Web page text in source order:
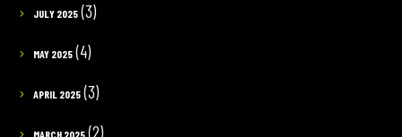
JULY 2025(3)
MAY 2025(4)
APRIL 2025(3)
(2)